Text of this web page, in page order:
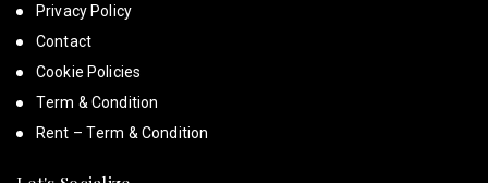
Privacy Policy
Contact
Cookie Policies
Term & Condition
Rent – Term & Condition